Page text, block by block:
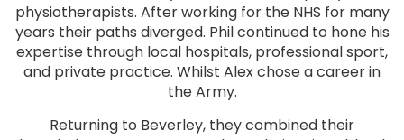
physiotherapists. After working for the NHS for many
years their paths diverged. Phil continued to hone his
expertise through local hospitals, professional sport,
and private practice. Whilst Alex chose a career in
the Army.
Returning to Beverley, they combined their